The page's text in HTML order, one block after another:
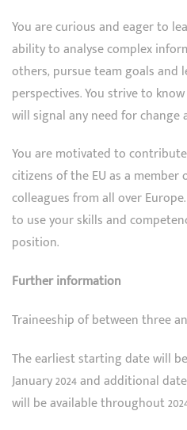
You are curious and eager to
ability to analyse complex
others, pursue team goals and
perspectives. You strive to
will signal any need for
You are motivated to
citizens of the EU as a
colleagues from all over
to use your skills and
position.
Further information
Traineeship of between three
The earliest starting date will
January 2024 and additional
will be available throughout